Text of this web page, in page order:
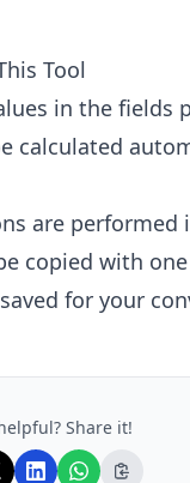
Tool
in the fields
calculated
are performed
copied with
for your
Share it!